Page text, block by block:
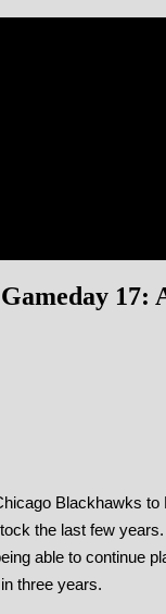
Gameday 17:
Blackhawks
the last few
able to continue
three years.